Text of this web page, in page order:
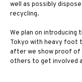
well as possibly
recycling.
We plan on introducing
Tokyo with heavy foot
after we show proof of
others to get involved